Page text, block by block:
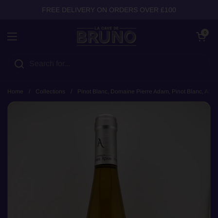
FREE DELIVERY ON ORDERS OVER £100
Open menu
Open cart
0
Home / Collections / Pinot Blanc, Domaine Pierre Adam, Pinot Blanc,